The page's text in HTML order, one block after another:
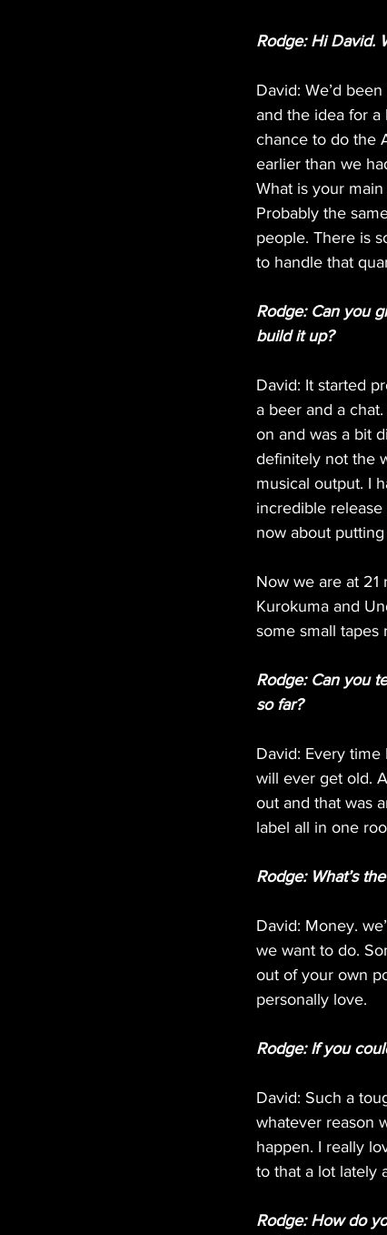
Rodge: Hi David.
David: We’d
and the idea for
chance to do the
earlier than we
What is your
Probably the
people. There is
to handle that
Rodge: Can you
build it up?
David: It started
a beer and a
on and was a bit
definitely not the
musical output. I
incredible
now about
Now we are at 21
Kurokuma and
some small tapes
Rodge: Can you
so far?
David: Every
will ever get old.
out and that was
label all in one
Rodge: What’s
David: Money.
we want to do.
out of your own
personally love.
Rodge: If you
David: Such a
whatever reason
happen. I really
to that a lot lately
Rodge: How do